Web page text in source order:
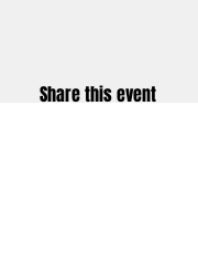
Share this event